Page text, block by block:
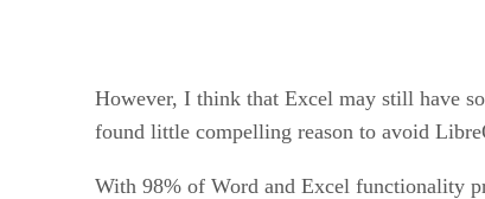
However, I think that Excel may still have
found little compelling reason to avoid
With 98% of Word and Excel functionality